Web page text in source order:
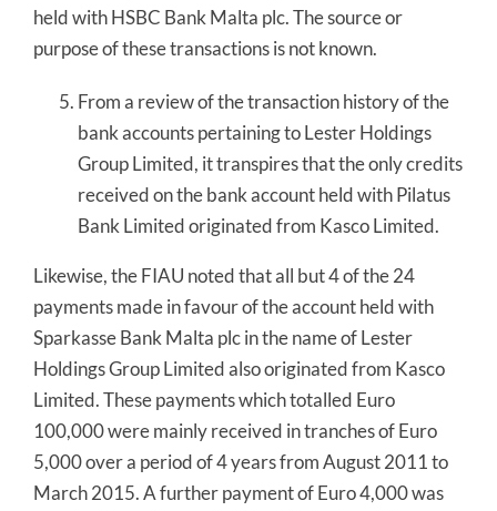
held with HSBC Bank Malta plc. The source or
purpose of these transactions is not known.
From a review of the transaction history of the
bank accounts pertaining to Lester Holdings
Group Limited, it transpires that the only credits
received on the bank account held with Pilatus
Bank Limited originated from Kasco Limited.
Likewise, the FIAU noted that all but 4 of the 24
payments made in favour of the account held with
Sparkasse Bank Malta plc in the name of Lester
Holdings Group Limited also originated from Kasco
Limited. These payments which totalled Euro
100,000 were mainly received in tranches of Euro
5,000 over a period of 4 years from August 2011 to
March 2015. A further payment of Euro 4,000 was